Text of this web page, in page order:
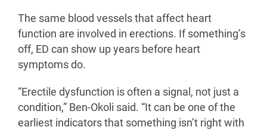
The same blood vessels that affect heart
function are involved in erections. If something’s
off, ED can show up years before heart
symptoms do.
“Erectile dysfunction is often a signal, not just a
condition,” Ben-Okoli said. “It can be one of the
earliest indicators that something isn’t right with